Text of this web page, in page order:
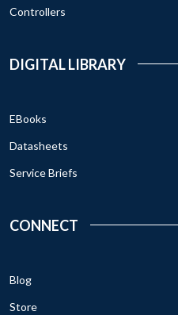
Controllers
DIGITAL LIBRARY
EBooks
Datasheets
Service Briefs
CONNECT
Blog
Store